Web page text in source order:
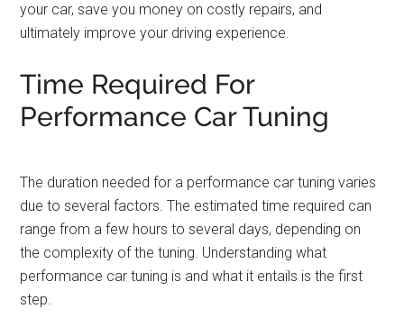
your car, save you money on costly repairs, and
ultimately improve your driving experience.
Time Required For
Performance Car Tuning
The duration needed for a performance car tuning varies
due to several factors. The estimated time required can
range from a few hours to several days, depending on
the complexity of the tuning. Understanding what
performance car tuning is and what it entails is the first
step.